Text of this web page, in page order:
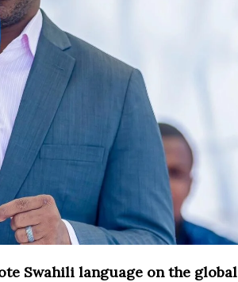
Swahili language on the global